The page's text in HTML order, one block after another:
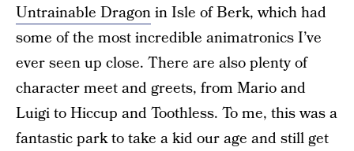
Untrainable Dragonin Isle of Berk, which had
some of the most incredible animatronics I’ve
ever seen up close. There are also plenty of
character meet and greets, from Mario and
Luigi to Hiccup and Toothless. To me, this was a
fantastic park to take a kid our age and still get